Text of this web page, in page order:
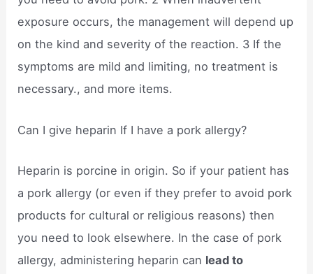
exposure occurs, the management will depend up
on the kind and severity of the reaction. 3 If the
symptoms are mild and limiting, no treatment is
necessary., and more items.
Can I give heparin If I have a pork allergy?
Heparin is porcine in origin. So if your patient has
a pork allergy (or even if they prefer to avoid pork
products for cultural or religious reasons) then
you need to look elsewhere. In the case of pork
allergy, administering heparin can lead to